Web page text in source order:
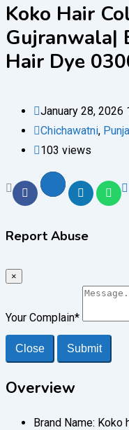
Koko Hair
Gujranwala|
Hair Dye
January 28, 2026
Chichawatni,
103 views
Report Abuse
×
Your Complain*
Close Submit
Overview
Brand Name: Koko